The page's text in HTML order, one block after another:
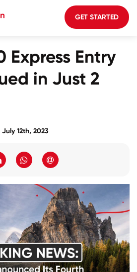
GET STARTED
Express Entry
in Just 2
12th, 2023